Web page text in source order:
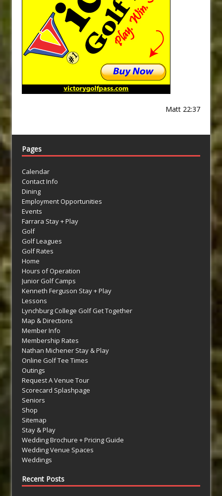
Matt 22:37
Pages
Calendar
Contact Info
Dining
Employment Opportunities
Events
Farrara Stay + Play
Golf
Golf Leagues
Golf Rates
Home
Hours of Operation
Junior Golf Camps
Kenneth Ferguson Stay + Play
Lessons
Lynchburg College Golf Get Together
Map & Directions
Member Info
Membership Rates
Nathan Michener Stay & Play
Online Golf Tee Times
Outings
Request A Venue Tour
Scorecard Splashpage
Seniors
Shop
Sitemap
Stay & Play
Wedding Brochure + Pricing Guide
Wedding Venue Spaces
Weddings
Recent Posts